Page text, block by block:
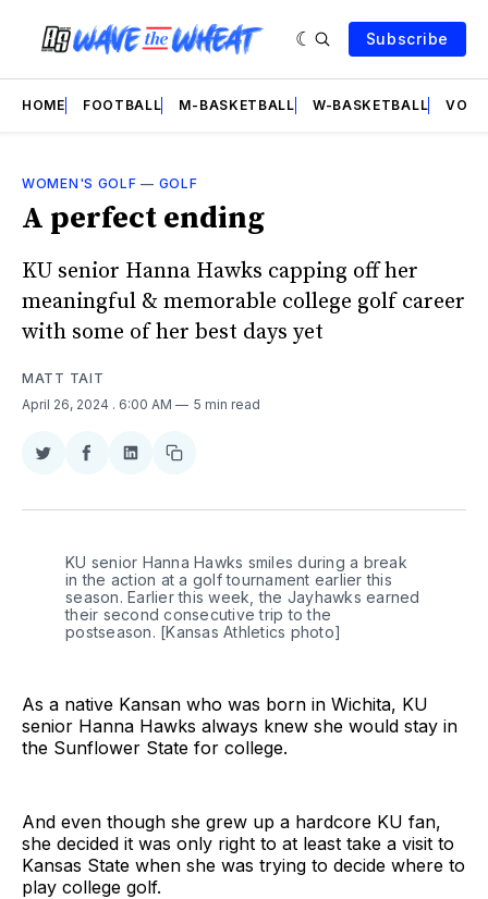
Subscribe
HOME FOOTBALL M-BASKETBALL W-BASKETBALL
WOMEN'S GOLF — GOLF
A perfect ending
KU senior Hanna Hawks capping off her
meaningful & memorable college golf career
with some of her best days yet
MATT TAIT
April 26, 2024 . 6:00 AM 5 min read
Share
Twitter
Share
Facebook
Share
LinkedIn
Copy
KU senior Hanna Hawks smiles during a break
in the action at a golf tournament earlier this
season. Earlier this week, the Jayhawks earned
their second consecutive trip to the
postseason. [Kansas Athletics photo]
As a native Kansan who was born in Wichita, KU
senior Hanna Hawks always knew she would stay in
the Sunflower State for college.
And even though she grew up a hardcore KU fan,
she decided it was only right to at least take a visit to
Kansas State when she was trying to decide where to
play college golf.